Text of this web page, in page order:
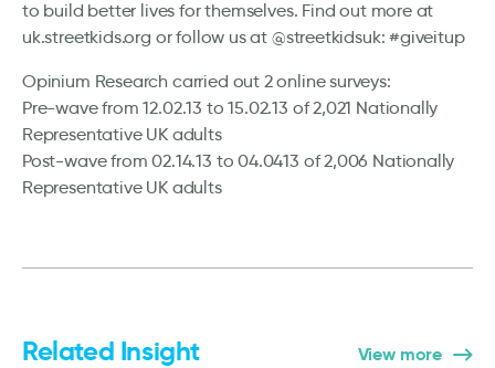
to build better lives for themselves. Find out more at
uk.streetkids.org or follow us at @streetkidsuk: #giveitup
Opinium Research carried out 2 online surveys:
Pre-wave from 12.02.13 to 15.02.13 of 2,021 Nationally
Representative UK adults
Post-wave from 02.14.13 to 04.0413 of 2,006 Nationally
Representative UK adults
Related Insight View more